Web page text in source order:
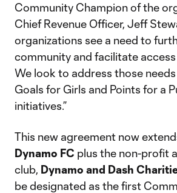
Community Champion of the
Chief Revenue Officer, Jeff
organizations see a need to
community and facilitate
We look to address those
Goals for Girls and Points for a
initiatives.”
This new agreement now
Dynamo FC plus the non-profit
club, Dynamo and Dash
be designated as the first